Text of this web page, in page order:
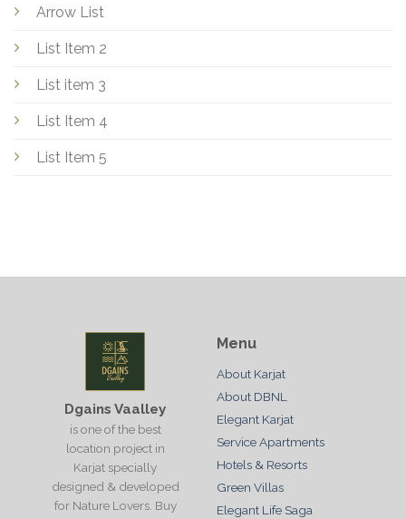
Arrow List
List Item 2
List item 3
List Item 4
List Item 5
Dgains Vaalley
is one of the best
location project in
Karjat specially
designed & developed
for Nature Lovers. Buy
Menu
About Karjat
About DBNL
Elegant Karjat
Service Apartments
Hotels & Resorts
Green Villas
Elegant Life Saga